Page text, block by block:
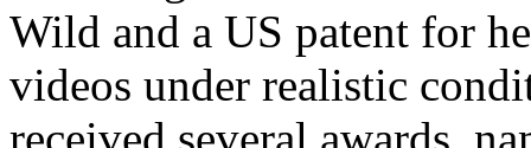
Wild and a US patent for
videos under realistic
received several awards,